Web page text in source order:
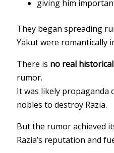
giving him
They began spreading
Yakut were romantically
There is no real
rumor.
It was likely propaganda
nobles to destroy Razia.
But the rumor achieved
Razia’s reputation and